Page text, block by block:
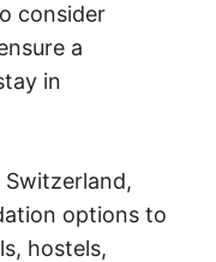
consider
a
in
options to
hostels,